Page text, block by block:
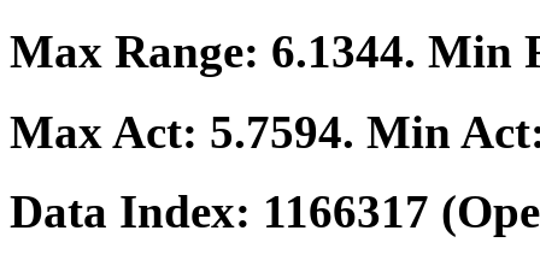
Max Range: 6.1344. Min
Max Act: 5.7594. Min
Data Index: 1166317